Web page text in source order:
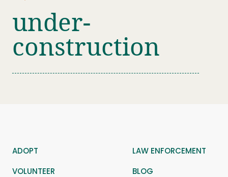
ADOPT A PET
FOSTER A PET
RESOURCES
under-
construction
ADOPT
LAW ENFORCEMENT
VOLUNTEER
BLOG